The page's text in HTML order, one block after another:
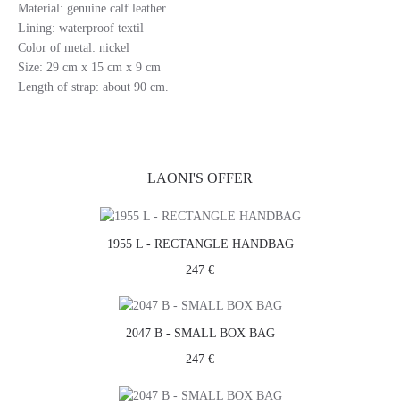
Material: genuine calf leather
Lining: waterproof textil
Color of metal: nickel
Size: 29 cm x 15 cm x 9 cm
Length of strap: about 90 cm.
LAONI'S OFFER
1955 L - RECTANGLE HANDBAG
247 €
2047 B - SMALL BOX BAG
247 €